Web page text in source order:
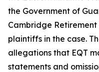
the Government of
Cambridge
plaintiffs in the case.
allegations that EQT
statements and